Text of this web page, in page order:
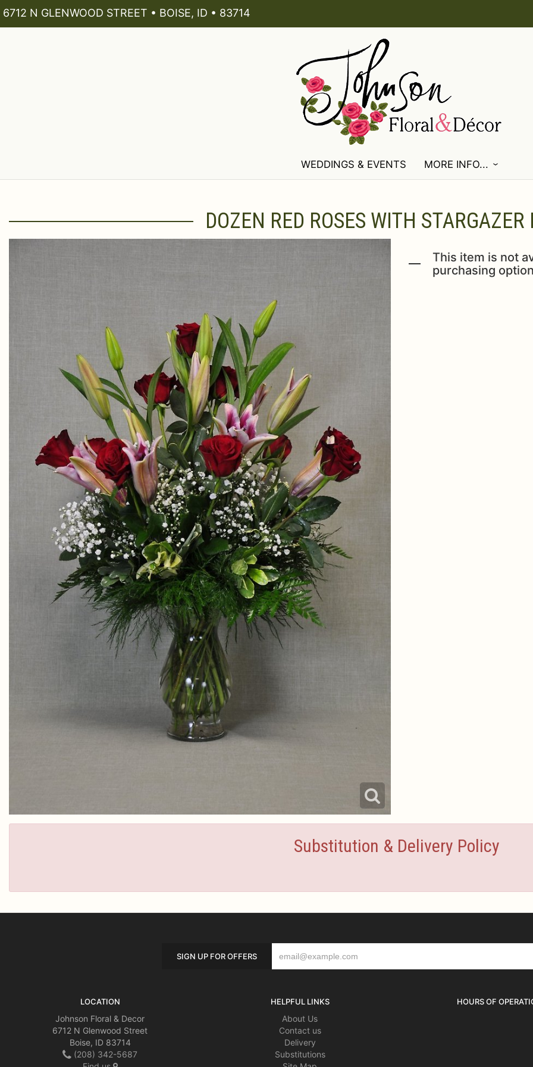
6712 N GLENWOOD STREET • BOISE, ID • 83714
WEDDINGS & EVENTS MORE INFO...
DOZEN RED ROSES WITH STARGAZER
This item is not
purchasing
Substitution & Delivery Policy
SIGN UP FOR OFFERS
LOCATION
Johnson Floral & Decor
6712 N Glenwood Street
Boise, ID 83714
(208) 342-5687
HELPFUL LINKS
About Us
Contact us
Delivery
Substitutions
HOURS OF